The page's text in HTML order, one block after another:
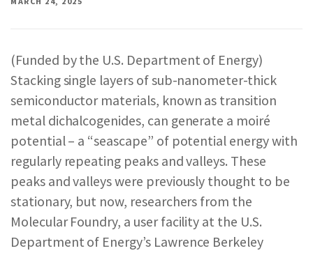
EVENTS NEWS & IMPACT
REPORTS & RESOURCES ABOUT NNCO
SEARCH NANO.GOV
(Funded by the U.S. Department of Energy)
Stacking single layers of sub-nanometer-thick
semiconductor materials, known as transition
metal dichalcogenides, can generate a moiré
potential – a “seascape” of potential energy with
regularly repeating peaks and valleys. These
peaks and valleys were previously thought to be
stationary, but now, researchers from the
Molecular Foundry, a user facility at the U.S.
Department of Energy’s Lawrence Berkeley